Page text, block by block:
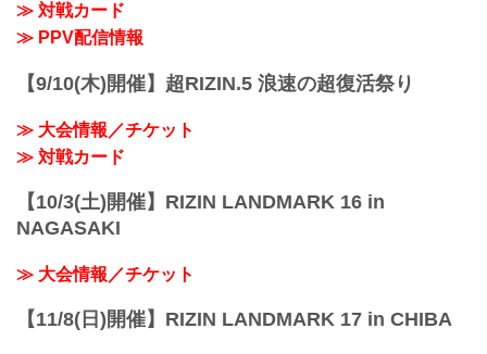
≫ 対戦カード
≫ PPV配信情報
【9/10(木)開催】超RIZIN.5 浪速の超復活祭り
≫ 大会情報／チケット
≫ 対戦カード
【10/3(土)開催】RIZIN LANDMARK 16 in
NAGASAKI
≫ 大会情報／チケット
【11/8(日)開催】RIZIN LANDMARK 17 in CHIBA